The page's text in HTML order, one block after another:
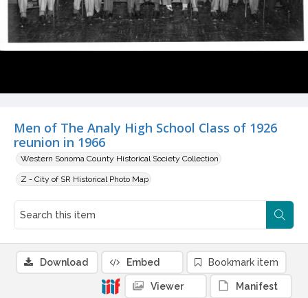
Men of The Analy High School Class of 1926
reunion in 1966
Western Sonoma County Historical Society Collection
Z - City of SR Historical Photo Map
Download Embed Bookmark item
Viewer Manifest